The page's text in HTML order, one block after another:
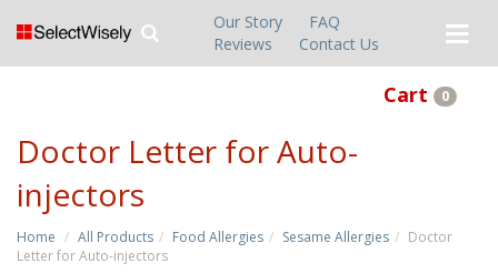
Our Story
FAQ
Reviews
Contact Us
Cart 0
Doctor Letter for Auto-
injectors
Home All Products Food Allergies Sesame Allergies
Doctor
Letter for Auto-injectors